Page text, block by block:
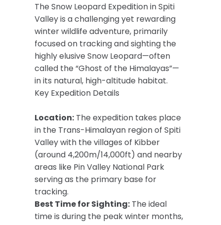
The Snow Leopard Expedition in Spiti
Valley is a challenging yet rewarding
winter wildlife adventure, primarily
focused on tracking and sighting the
highly elusive Snow Leopard—often
called the “Ghost of the Himalayas”—
in its natural, high-altitude habitat.
Key Expedition Details
Location:The expedition takes place
in the Trans-Himalayan region of Spiti
Valley with the villages of Kibber
(around 4,200m/14,000ft) and nearby
areas like Pin Valley National Park
serving as the primary base for
tracking.
Best Time for Sighting:The ideal
time is during the peak winter months,